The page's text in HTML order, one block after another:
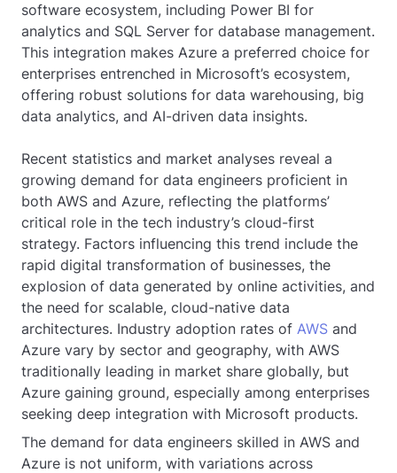
software ecosystem, including Power BI for
analytics and SQL Server for database management.
This integration makes Azure a preferred choice for
enterprises entrenched in Microsoft’s ecosystem,
offering robust solutions for data warehousing, big
data analytics, and AI-driven data insights.
Recent statistics and market analyses reveal a
growing demand for data engineers proficient in
both AWS and Azure, reflecting the platforms’
critical role in the tech industry’s cloud-first
strategy. Factors influencing this trend include the
rapid digital transformation of businesses, the
explosion of data generated by online activities, and
the need for scalable, cloud-native data
architectures. Industry adoption rates of AWS and
Azure vary by sector and geography, with AWS
traditionally leading in market share globally, but
Azure gaining ground, especially among enterprises
seeking deep integration with Microsoft products.
The demand for data engineers skilled in AWS and
Azure is not uniform, with variations across